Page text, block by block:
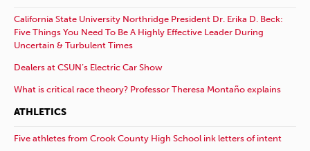
California State University Northridge President Dr. Erika D. Beck:
Five Things You Need To Be A Highly Effective Leader During
Uncertain & Turbulent Times
Dealers at CSUN’s Electric Car Show
What is critical race theory? Professor Theresa Montaño explains
ATHLETICS
Five athletes from Crook County High School ink letters of intent